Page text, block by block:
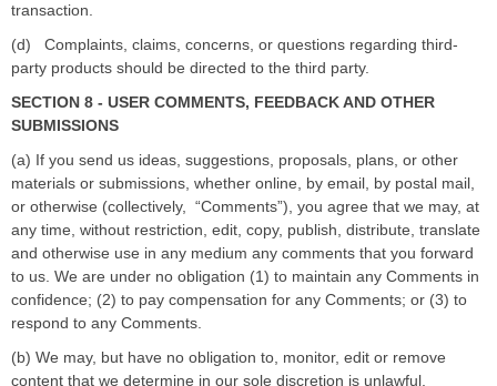
transaction.
(d)
Complaints, claims, concerns, or questions regarding third-
party products should be directed to the third party.
SECTION 8 - USER COMMENTS, FEEDBACK AND OTHER
SUBMISSIONS
(a) If you send us ideas, suggestions, proposals, plans, or other
materials or submissions, whether online, by email, by postal mail,
or otherwise (collectively,
“Comments”), you agree that we may, at
any time, without restriction, edit, copy, publish, distribute, translate
and otherwise use in any medium any comments that you forward
to us. We are under no obligation (1) to maintain any Comments in
confidence; (2) to pay compensation for any Comments; or (3) to
respond to any Comments.
(b) We may, but have no obligation to, monitor, edit or remove
content that we determine in our sole discretion is unlawful,